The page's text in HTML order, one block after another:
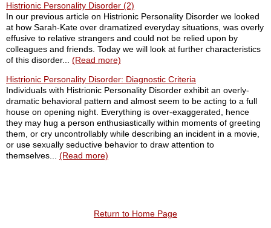
Histrionic Personality Disorder (2)
In our previous article on Histrionic Personality Disorder we looked
at how Sarah-Kate over dramatized everyday situations, was overly
effusive to relative strangers and could not be relied upon by
colleagues and friends. Today we will look at further characteristics
of this disorder... (Read more)
Histrionic Personality Disorder: Diagnostic Criteria
Individuals with Histrionic Personality Disorder exhibit an overly-
dramatic behavioral pattern and almost seem to be acting to a full
house on opening night. Everything is over-exaggerated, hence
they may hug a person enthusiastically within moments of greeting
them, or cry uncontrollably while describing an incident in a movie,
or use sexually seductive behavior to draw attention to
themselves... (Read more)
Return to Home Page